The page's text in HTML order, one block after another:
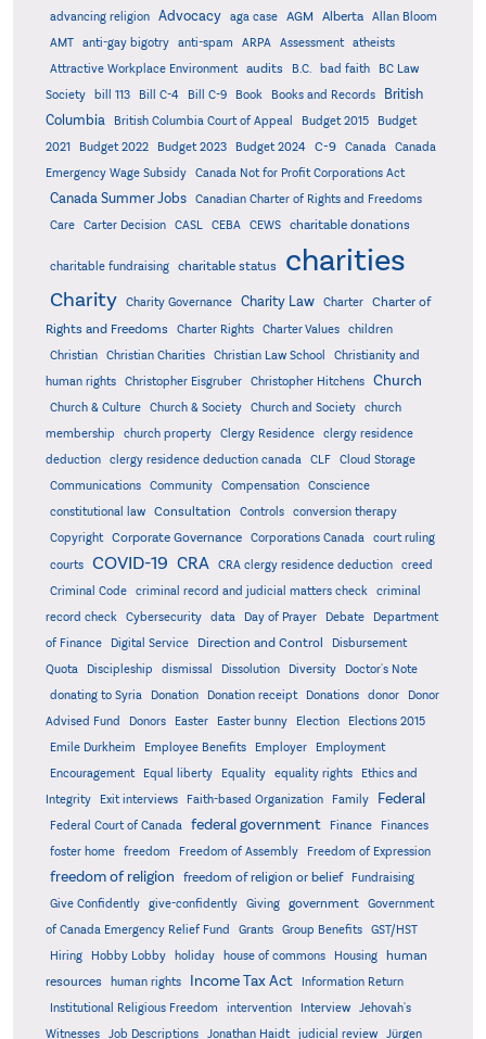
advancing religion Advocacy aga case AGM Alberta
Allan Bloom
AMT
anti-gay bigotry anti-spam ARPA Assessment
atheists
Attractive Workplace Environment
audits B.C. bad faith
BC Law
Society
bill 113 Bill C-4 Bill C-9 Book Books and Records
British
Columbia
British Columbia Court of Appeal Budget 2015
Budget
2021
Budget 2022 Budget 2023 Budget 2024 C-9 Canada
Canada
Emergency Wage Subsidy
Canada Not for Profit Corporations Act
Canada Summer Jobs
Canadian Charter of Rights and Freedoms
Care
Carter Decision CASL CEBA CEWS charitable donations
charitable fundraising charitable status charities
Charity Charity Governance Charity Law Charter
Charter of
Rights and Freedoms
Charter Rights Charter Values
children
Christian
Christian Charities Christian Law School
Christianity and
human rights
Christopher Eisgruber Christopher Hitchens Church
Church & Culture Church & Society Church and Society
church
membership
church property Clergy Residence
clergy residence
deduction
clergy residence deduction canada CLF
Cloud Storage
Communications
Community Compensation
Conscience
constitutional law
Consultation Controls
conversion therapy
Copyright
Corporate Governance Corporations Canada
court ruling
courts
COVID-19 CRA CRA clergy residence deduction
creed
Criminal Code
criminal record and judicial matters check
criminal
record check
Cybersecurity data Day of Prayer Debate
Department
of Finance
Digital Service Direction and Control
Disbursement
Quota
Discipleship dismissal Dissolution Diversity
Doctor's Note
donating to Syria
Donation Donation receipt Donations donor
Donor
Advised Fund
Donors Easter Easter bunny Election
Elections 2015
Emile Durkheim
Employee Benefits Employer
Employment
Encouragement
Equal liberty Equality equality rights
Ethics and
Integrity
Exit interviews Faith-based Organization Family Federal
Federal Court of Canada federal government Finance
Finances
foster home
freedom Freedom of Assembly Freedom of Expression
freedom of religion freedom of religion or belief
Fundraising
Give Confidently
give-confidently Giving government
Government
of Canada Emergency Relief Fund
Grants Group Benefits
GST/HST
Hiring
Hobby Lobby holiday house of commons Housing
human
resources
human rights Income Tax Act
Information Return
Institutional Religious Freedom
intervention Interview
Jehovah's
Witnesses
Job Descriptions Jonathan Haidt judicial review Jürgen